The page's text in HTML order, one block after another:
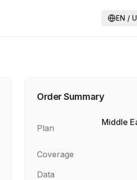
EN /
Order Summary
Plan
Middle
Coverage
Data